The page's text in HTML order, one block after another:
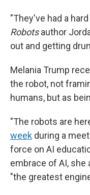
"They've had a
Robotsauthor
out and getting
Melania Trump
the robot, not
humans, but as
"The robots are
week during a
force on AI
embrace of AI, she
"the greatest